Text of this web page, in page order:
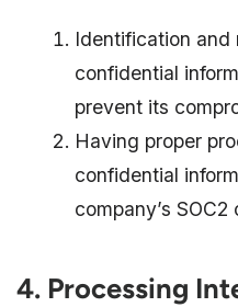
Identification and
confidential
prevent its
Having proper
confidential
company’s
4. Processing